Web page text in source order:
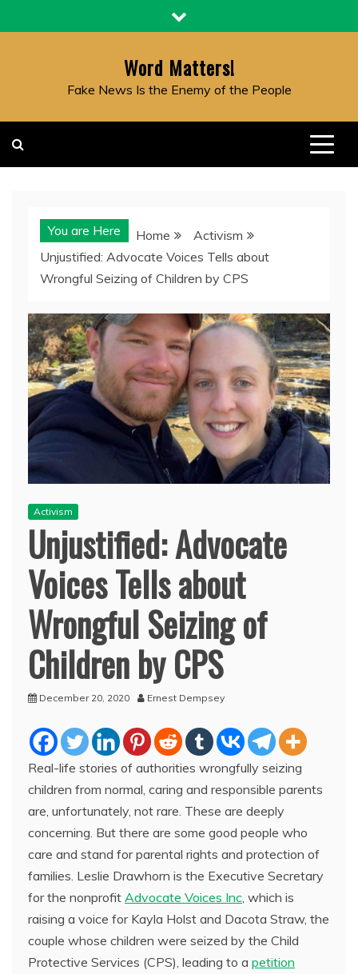
to
Word Matters!
Fake News Is the Enemy of the People
You are Here Home
Activism
Unjustified: Advocate Voices Tells about
Wrongful Seizing of Children by CPS
Activism
Unjustified: Advocate
Voices Tells about
Wrongful Seizing of
Children by CPS
December 20, 2020 Ernest Dempsey
Real-life stories of authorities wrongfully seizing
children from normal, caring and responsible parents
are, unfortunately, not rare. These are deeply
concerning. But there are some good people who
care and stand for parental rights and protection of
families. Leslie Drawhorn is the Executive Secretary
for the nonprofit Advocate Voices Inc , which is
raising a voice for Kayla Holst and Dacota Straw, the
couple whose children were seized by the Child
Protective Services (CPS), leading to a petition